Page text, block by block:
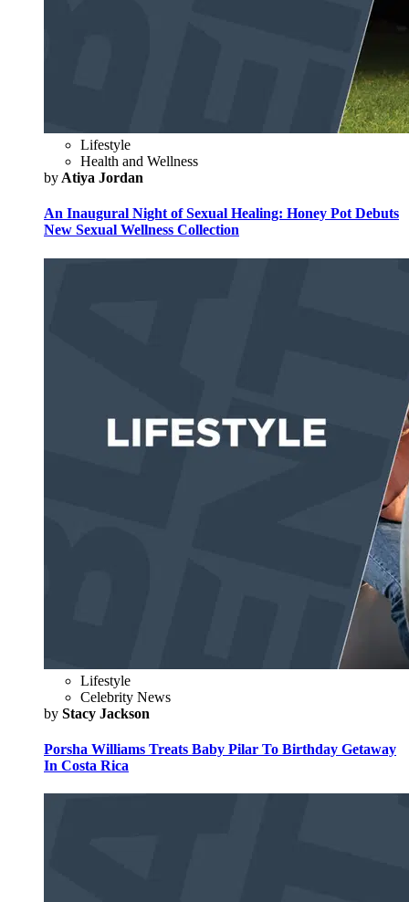
Lifestyle
Health and Wellness
by Atiya Jordan
An Inaugural Night of Sexual Healing: Honey Pot Debuts
New Sexual Wellness Collection
Lifestyle
Celebrity News
by Stacy Jackson
Porsha Williams Treats Baby Pilar To Birthday Getaway
In Costa Rica